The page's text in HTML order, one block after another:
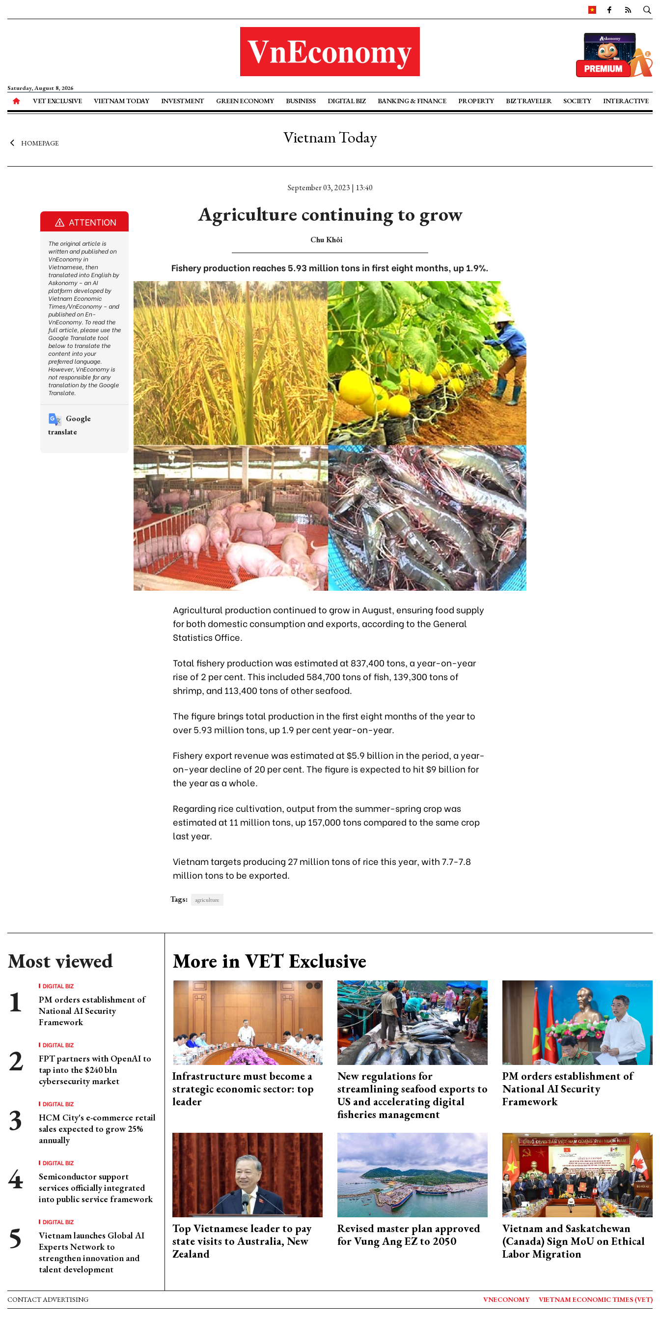
Saturday, August 8, 2026
VET EXCLUSIVE VIETNAM TODAY INVESTMENT GREEN ECONOMY BUSINESS DIGITAL BIZ BANKING & FINANCE PROPERTY BIZ TRAVELER SOCIETY INTERACTIVE
HOMEPAGE Vietnam Today
September 03, 2023 | 13:40
Agriculture continuing to grow
Chu Khôi
Fishery production reaches 5.93 million tons in first eight months, up 1.9%.
Agricultural production continued to grow in August, ensuring food supply
for both domestic consumption and exports, according to the General
Statistics Office.
Total fishery production was estimated at 837,400 tons, a year-on-year
rise of 2 per cent. This included 584,700 tons of fish, 139,300 tons of
shrimp, and 113,400 tons of other seafood.
The figure brings total production in the first eight months of the year to
over 5.93 million tons, up 1.9 per cent year-on-year.
Fishery export revenue was estimated at $5.9 billion in the period, a year-
on-year decline of 20 per cent. The figure is expected to hit $9 billion for
the year as a whole.
Regarding rice cultivation, output from the summer-spring crop was
estimated at 11 million tons, up 157,000 tons compared to the same crop
last year.
Vietnam targets producing 27 million tons of rice this year, with 7.7-7.8
million tons to be exported.
Tags: agriculture
Most viewed
DIGITAL BIZ
PM orders establishment of
National AI Security
Framework
DIGITAL BIZ
FPT partners with OpenAI to
tap into the $240 bln
cybersecurity market
DIGITAL BIZ
HCM City's e-commerce retail
sales expected to grow 25%
annually
DIGITAL BIZ
Semiconductor support
services officially integrated
into public service framework
DIGITAL BIZ
Vietnam launches Global AI
Experts Network to
strengthen innovation and
talent development
More in VET Exclusive
Infrastructure must become a
strategic economic sector: top
leader
New regulations for
streamlining seafood exports to
US and accelerating digital
fisheries management
PM orders establishment of
National AI Security
Framework
Top Vietnamese leader to pay
state visits to Australia, New
Zealand
Revised master plan approved
for Vung Ang EZ to 2050
Vietnam and Saskatchewan
(Canada) Sign MoU on Ethical
Labor Migration
ATTENTION
The original article is
written and published on
VnEconomy in
Vietnamese, then
translated into English by
Askonomy – an AI
platform developed by
Vietnam Economic
Times/VnEconomy – and
published on En-
VnEconomy. To read the
full article, please use the
Google Translate tool
below to translate the
content into your
preferred language.
However, VnEconomy is
not responsible for any
translation by the Google
Translate.
Google
translate
CONTACT ADVERTISING VNECONOMY VIETNAM ECONOMIC TIMES (VET)